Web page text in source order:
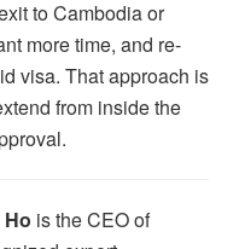
to Cambodia or
more time, and re-
visa. That approach is
from inside the
is the CEO of